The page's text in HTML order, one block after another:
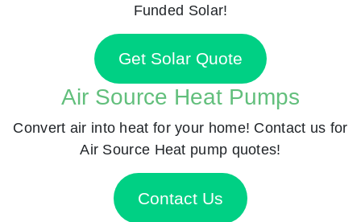
Funded Solar!
Get Solar Quote
Air Source Heat Pumps
Convert air into heat for your home! Contact us for
Air Source Heat pump quotes!
Contact Us